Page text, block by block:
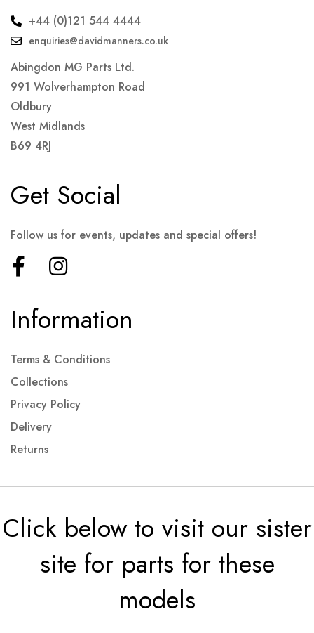
+44 (0)121 544 4444
enquiries@davidmanners.co.uk
Abingdon MG Parts Ltd.
991 Wolverhampton Road
Oldbury
West Midlands
B69 4RJ
Information
Terms & Conditions
Collections
Privacy Policy
Delivery
Returns
Get Social
Follow us for events, updates and special offers!
Click below to visit our sister
site for parts for these
models